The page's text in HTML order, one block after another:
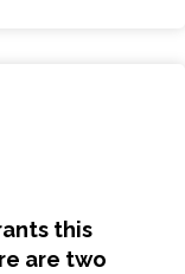
this
are two